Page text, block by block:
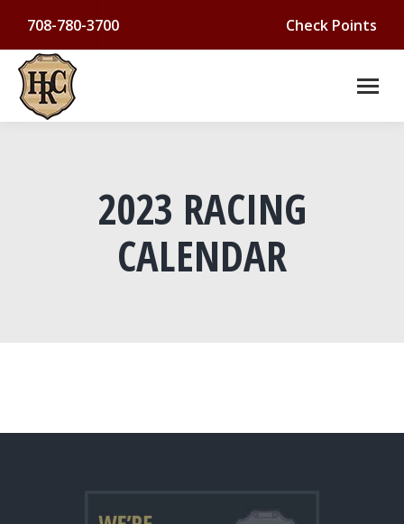
708-780-3700 Check Points
2023 RACING
CALENDAR